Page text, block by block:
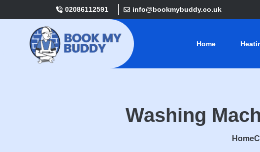
02086112591 info@bookmybuddy.co.uk
Home
Washing
Home